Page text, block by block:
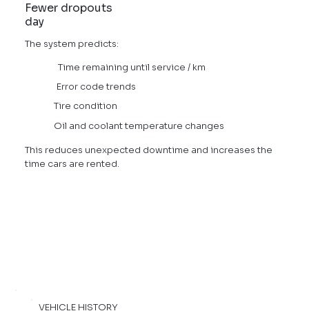
VEHICLE HISTORY
Fewer dropouts
day
The system predicts:
Time remaining until service / km
Error code trends
Tire condition
Oil and coolant temperature changes
This reduces unexpected downtime and increases the
time cars are rented.